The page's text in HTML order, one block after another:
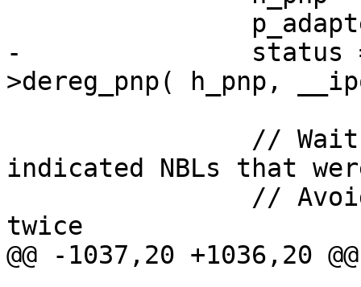
-		status = p_adapter->p_ifc-
>dereg_pnp( h_pnp,
indicated NBLs that
twice
@@ -1037,20 +1036,20 @@